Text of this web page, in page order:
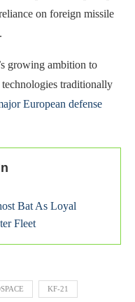
on foreign missile
growing ambition to
traditionally
European defense
Bat As Loyal
Fleet
KF-21